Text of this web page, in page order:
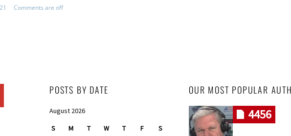
Comments are off
POSTS BY DATE
August 2026
S M T W T F S
OUR MOST POPULAR
4456